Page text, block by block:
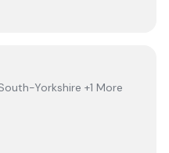
Yorkshire +1 More